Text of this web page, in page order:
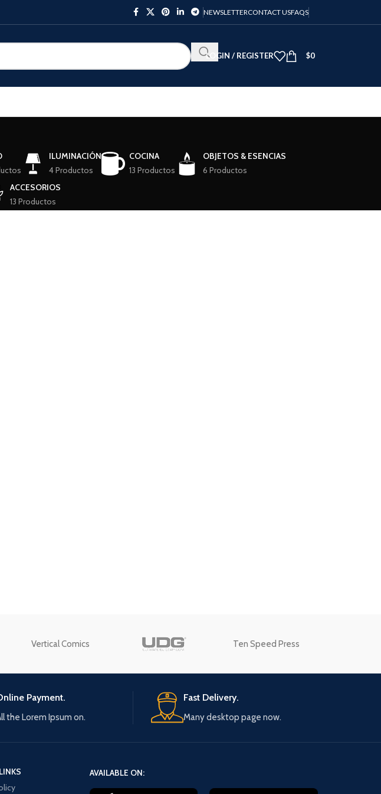
NEWSLETTERCONTACT USFAQS
LOGIN / REGISTER $0
ILUMINACIÓN
4 Productos
COCINA
13 Productos
OBJETOS & ESENCIAS
6 Productos
ACCESORIOS
13 Productos
Vertical Comics Ten Speed Press
Payment.
the Lorem Ipsum on.
Fast Delivery.
Many desktop page now.
AVAILABLE ON: